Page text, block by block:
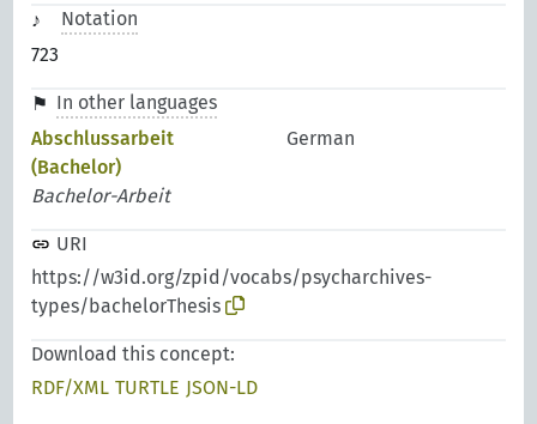
Notation
723
In other languages
Abschlussarbeit
(Bachelor)
German
Bachelor-Arbeit
URI
https://w3id.org/zpid/vocabs/psycharchives-
types/bachelorThesis
Download this concept:
RDF/XML TURTLE JSON-LD